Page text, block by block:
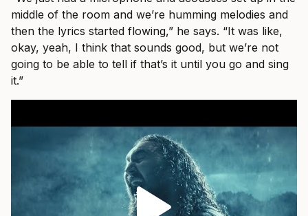
middle of the room and we’re humming melodies and
then the lyrics started flowing,” he says. “It was like,
okay, yeah, I think that sounds good, but we’re not
going to be able to tell if that’s it until you go and sing
it.”